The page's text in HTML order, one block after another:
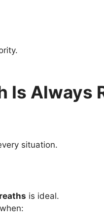
Always
situation.
is ideal.